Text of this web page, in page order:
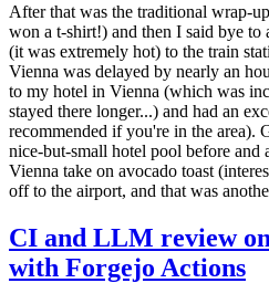
After that was the traditional wrap-
won a t-shirt!) and then I said bye
(it was extremely hot) to the train
Vienna was delayed by nearly an
to my hotel in Vienna (which was
stayed there longer...) and had an
recommended if you're in the area).
nice-but-small hotel pool before and
Vienna take on avocado toast
off to the airport, and that was
CI and LLM review
with Forgejo Actions